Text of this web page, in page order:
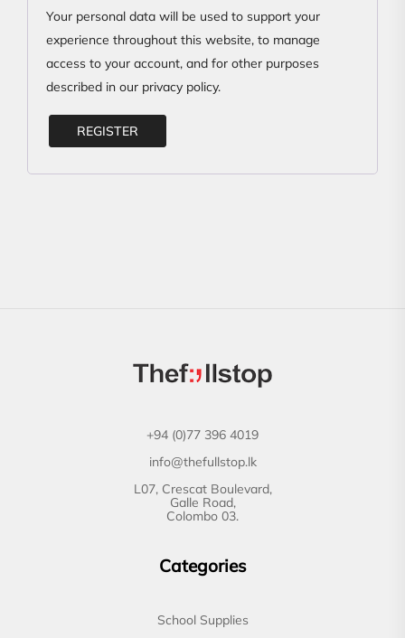
Your personal data will be used to support your
experience throughout this website, to manage
access to your account, and for other purposes
described in our privacy policy.
REGISTER
+94 (0)77 396 4019
info@thefullstop.lk
L07, Crescat Boulevard,
Galle Road,
Colombo 03.
Categories
School Supplies